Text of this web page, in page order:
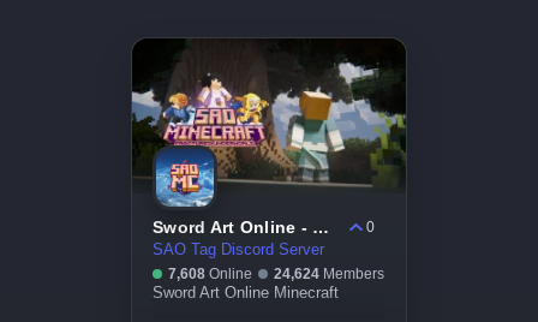
Sword Art Online - Minecraft
0
SAO Tag Discord Server
7,608 Online 24,624 Members
Sword Art Online Minecraft